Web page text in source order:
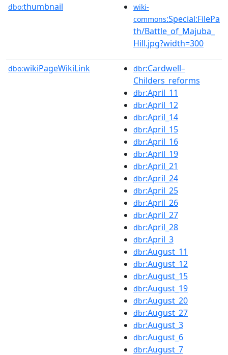
dbo:thumbnail
wiki-
commons:Special:FilePa
th/Battle_of_Majuba_
Hill.jpg?width=300
dbo:wikiPageWikiLink dbr:Cardwell–
Childers_reforms
dbr:April_11
dbr:April_12
dbr:April_14
dbr:April_15
dbr:April_16
dbr:April_19
dbr:April_21
dbr:April_24
dbr:April_25
dbr:April_26
dbr:April_27
dbr:April_28
dbr:April_3
dbr:August_11
dbr:August_12
dbr:August_15
dbr:August_19
dbr:August_20
dbr:August_27
dbr:August_3
dbr:August_6
dbr:August_7